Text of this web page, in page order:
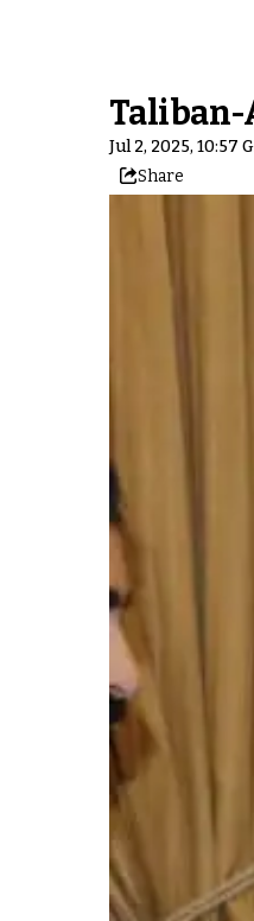
Taliban-
Jul 2, 2025, 10:57
Share